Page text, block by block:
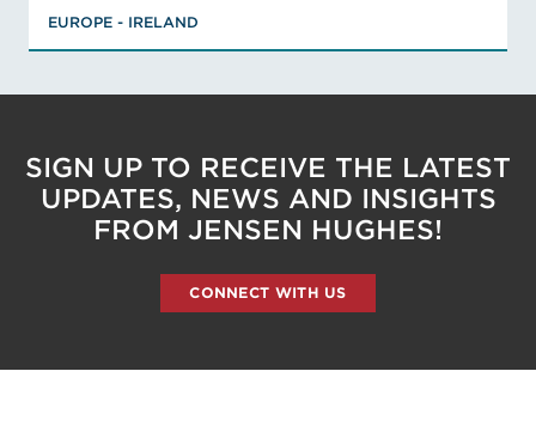
EUROPE - IRELAND
Member, International Association of
Arson Investigators, Member, UK
VIEW AMY'S BIO
SIGN UP TO RECEIVE THE LATEST
UPDATES, NEWS AND INSIGHTS
FROM JENSEN HUGHES!
CONNECT WITH US